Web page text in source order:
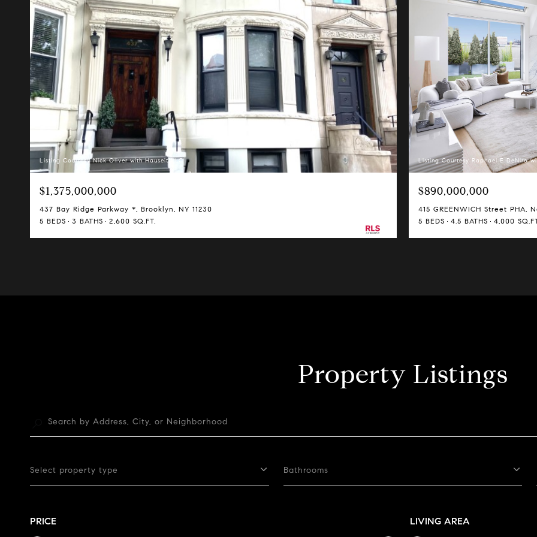
Listing Courtesy Nick Oliver with Hauseit LLC
$1,375,000,000
437 Bay Ridge Parkway *, Brooklyn, NY 11230
5 BEDS
3 BATHS 2,600 SQ.FT.
Listing Courtesy Raphael E DeNiro
$890,000,000
415 GREENWICH Street PHA,
5 BEDS
4.5 BATHS 4,000
Property Listings
Select property type Bathrooms
PRICE LIVING AREA